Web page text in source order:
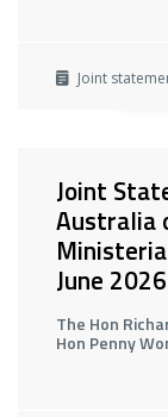
Joint
Joint
Australia
June 2026
The Hon
Hon Penny